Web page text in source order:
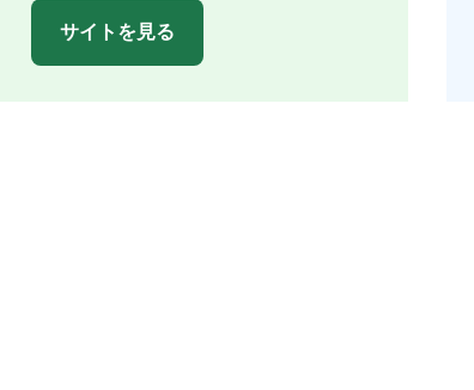
サイトを見る